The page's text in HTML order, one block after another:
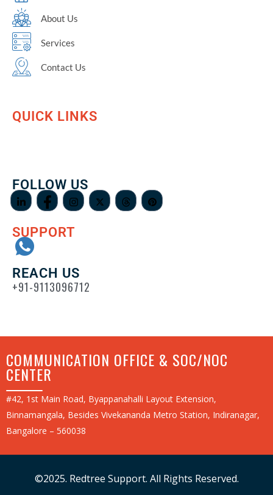
About Us
Services
Contact Us
QUICK LINKS
FOLLOW US
SUPPORT
REACH US
+91-9113096712
COMMUNICATION OFFICE & SOC/NOC
CENTER
#42, 1st Main Road, Byappanahalli Layout Extension,
Binnamangala, Besides Vivekananda Metro Station, Indiranagar,
Bangalore – 560038
©2025. Redtree Support. All Rights Reserved.